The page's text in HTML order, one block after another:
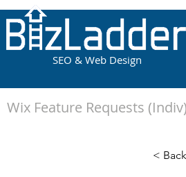
SEO & Web Design
< Back
Wix Feature Requests (Indiv)